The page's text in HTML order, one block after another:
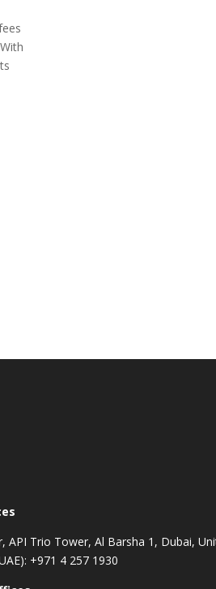
API Trio Tower, Al Barsha 1, Dubai,
+971 4 257 1930